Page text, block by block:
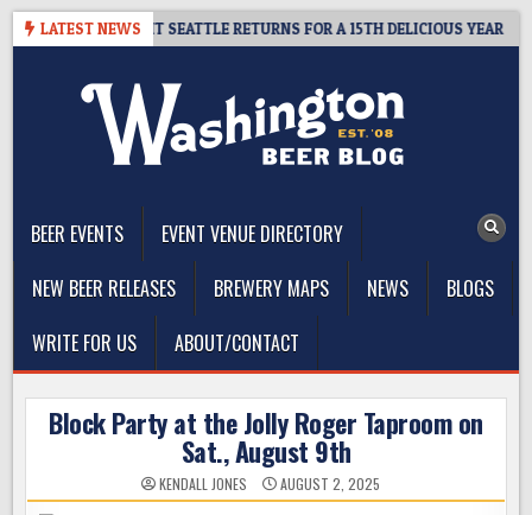
Skip
LATEST NEWS
CIDER SUMMIT SEATTLE RETURNS FOR A 15TH DELICIOUS YEAR
BEER EVENTS
EVENT VENUE DIRECTORY
NEW BEER RELEASES
BREWERY MAPS NEWS
BLOGS
WRITE FOR US
ABOUT/CONTACT
Block Party at the Jolly Roger Taproom on
Sat., August 9th
KENDALL JONES AUGUST 2, 2025